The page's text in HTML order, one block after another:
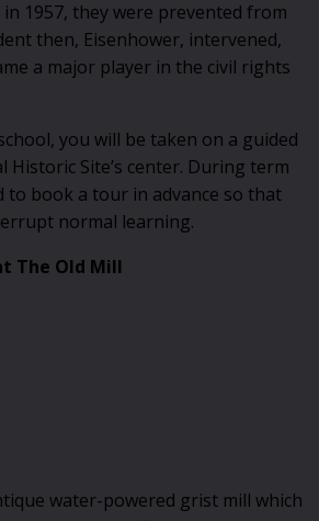
1957, they were prevented from
then, Eisenhower, intervened,
a major player in the civil rights
you will be taken on a guided
Site’s center. During term
to book a tour in advance so that
normal learning.
The Old Mill
water-powered grist mill which